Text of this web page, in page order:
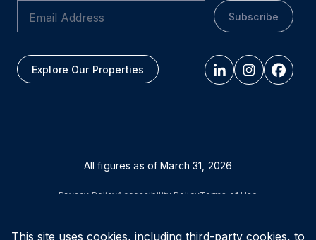
This site uses cookies, including third-party cookies, to
Subscribe
Explore Our Properties
All figures as of March 31, 2026
Privacy PolicyAccessibility PolicyTerms of Use
© Vital Infrastructure Property Trust (formerly Northwest